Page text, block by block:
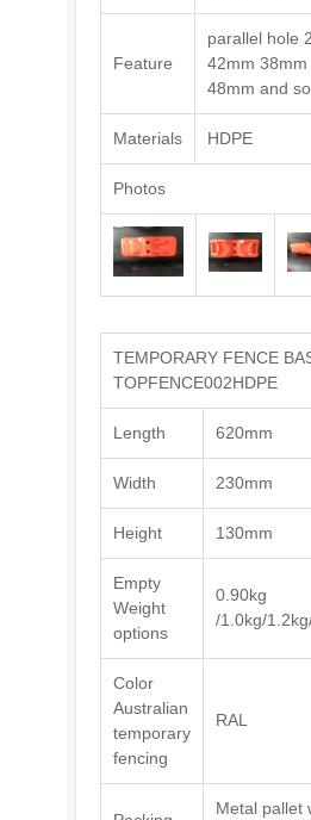
Feature
parallel hole
42mm
48mm and
Materials HDPE
Photos
TEMPORARY FENCE
TOPFENCE002HDPE
Length 620mm
Width 230mm
Height 130mm
Empty
Weight
options
0.90kg
/1.0kg/
Color
Australian
temporary
fencing
RAL
Metal pallet